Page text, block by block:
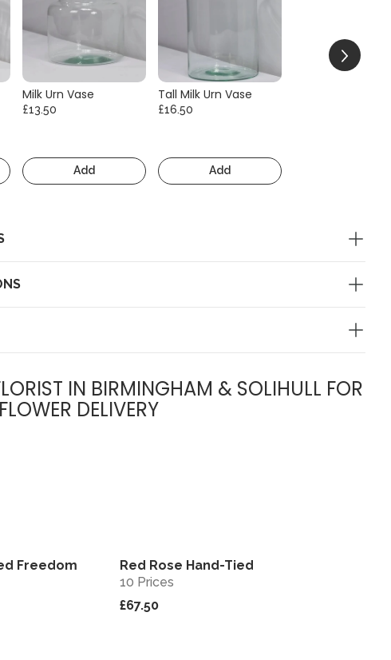
Milk Urn Vase
£13.50
Add
Tall Milk Urn Vase
£16.50
Add
IN BIRMINGHAM & SOLIHULL FOR
DELIVERY
View
Freedom
Red Rose Hand-Tied
10 Prices
£67.50